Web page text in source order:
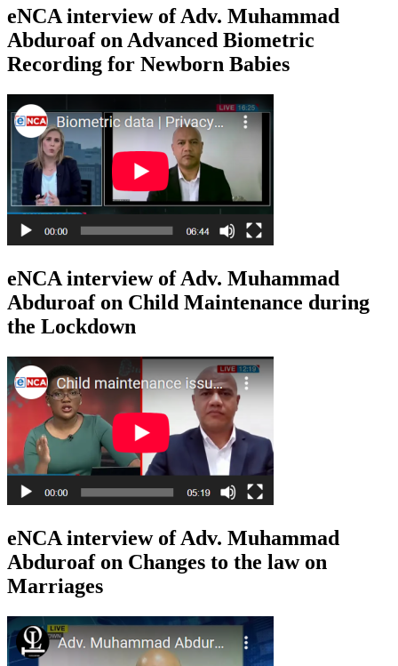
eNCA interview of Adv. Muhammad
Abduroaf on Advanced Biometric
Recording for Newborn Babies
eNCA interview of Adv. Muhammad
Abduroaf on Child Maintenance during
the Lockdown
eNCA interview of Adv. Muhammad
Abduroaf on Changes to the law on
Marriages